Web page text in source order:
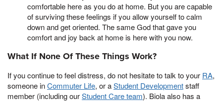
comfortable here as you do at home. But you are capable
of surviving these feelings if you allow yourself to calm
down and get oriented. The same God that gave you
comfort and joy back at home is here with you now.
What If None Of These Things Work?
If you continue to feel distress, do not hesitate to talk to your RA,
someone inCommuter Life, or aStudent Developmentstaff
member (including ourStudent Care team). Biola also has a